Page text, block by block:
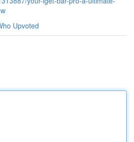
Upvoted